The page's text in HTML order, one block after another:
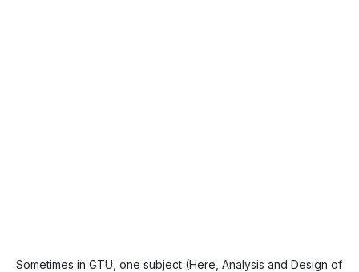
Sometimes in GTU, one subject (Here, Analysis and Design of